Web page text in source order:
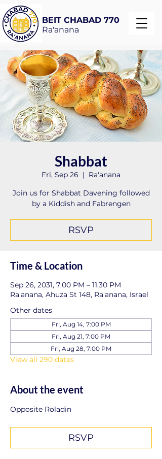
BEIT CHABAD 770
Ra'anana
Shabbat
Fri, Sep 26
  |
Ra'anana
Join us for Shabbat Davening followed
by a Kiddish and Fabrengen
RSVP
Time & Location
Sep 26, 2031, 7:00 PM – 11:30 PM
Ra'anana, Ahuza St 148, Ra'anana, Israel
Other dates
Fri, Aug 14, 7:00 PM
Fri, Aug 21, 7:00 PM
Fri, Aug 28, 7:00 PM
View all 290 dates
About the event
Opposite Roladin
RSVP